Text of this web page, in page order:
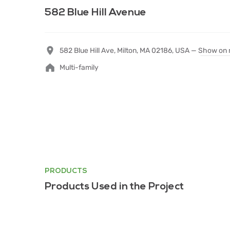
582 Blue Hill Avenue
582 Blue Hill Ave, Milton, MA 02186, USA — Show on
Multi-family
PRODUCTS
Products Used in the Project